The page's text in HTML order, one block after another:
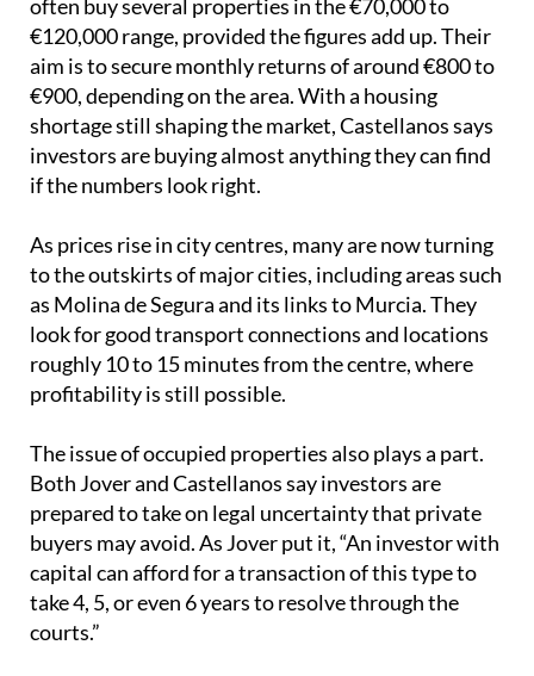
often buy several properties in the €70,000 to
€120,000 range, provided the figures add up. Their
aim is to secure monthly returns of around €800 to
€900, depending on the area. With a housing
shortage still shaping the market, Castellanos says
investors are buying almost anything they can find
if the numbers look right.
As prices rise in city centres, many are now turning
to the outskirts of major cities, including areas such
as Molina de Segura and its links to Murcia. They
look for good transport connections and locations
roughly 10 to 15 minutes from the centre, where
profitability is still possible.
The issue of occupied properties also plays a part.
Both Jover and Castellanos say investors are
prepared to take on legal uncertainty that private
buyers may avoid. As Jover put it, “An investor with
capital can afford for a transaction of this type to
take 4, 5, or even 6 years to resolve through the
courts.”